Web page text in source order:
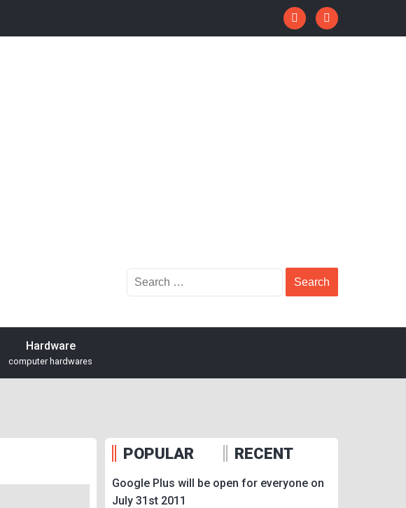
Hardware
computer hardwares
POPULAR RECENT
Google Plus will be open for everyone on
July 31st 2011